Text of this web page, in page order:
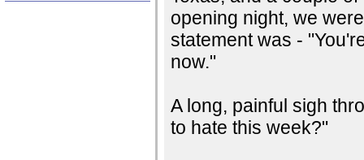
opening night, we
statement was -
now."
A long, painful sigh
to hate this week?"